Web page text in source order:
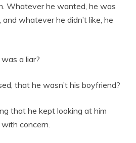
Whatever he wanted, he was
whatever he didn’t like, he
a liar?
that he wasn’t his boyfriend?
that he kept looking at him
concern.